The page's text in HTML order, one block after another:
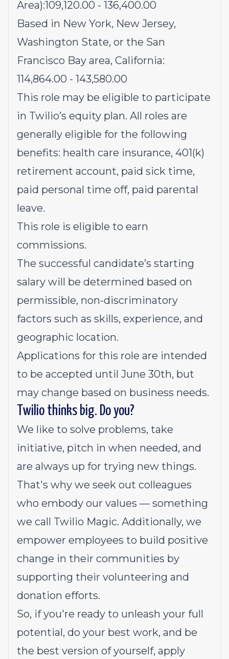
Area):109,120.00 - 136,400.00
Based in New York, New Jersey,
Washington State, or the San
Francisco Bay area, California:
114,864.00 - 143,580.00
This role may be eligible to participate
in Twilio’s equity plan. All roles are
generally eligible for the following
benefits: health care insurance, 401(k)
retirement account, paid sick time,
paid personal time off, paid parental
leave.
This role is eligible to earn
commissions.
The successful candidate’s starting
salary will be determined based on
permissible, non-discriminatory
factors such as skills, experience, and
geographic location.
Applications for this role are intended
to be accepted until June 30th, but
may change based on business needs.
Twilio thinks big. Do you?
We like to solve problems, take
initiative, pitch in when needed, and
are always up for trying new things.
That's why we seek out colleagues
who embody our values — something
we call Twilio Magic. Additionally, we
empower employees to build positive
change in their communities by
supporting their volunteering and
donation efforts.
So, if you're ready to unleash your full
potential, do your best work, and be
the best version of yourself, apply